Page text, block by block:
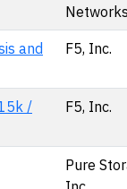
and
F5, Inc.
/
F5, Inc.
Pure